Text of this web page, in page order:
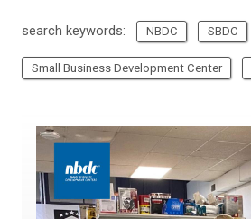
search keywords: NBDC SBDC
Small Business Development Center